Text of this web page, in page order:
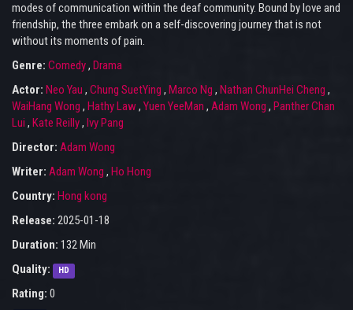
modes of communication within the deaf community. Bound by love and
friendship, the three embark on a self-discovering journey that is not
without its moments of pain.
Genre: Comedy, Drama
Actor: Neo Yau , Chung SuetYing , Marco Ng , Nathan ChunHei Cheng ,
WaiHang Wong , Hathy Law, Yuen YeeMan , Adam Wong , Panther Chan
Lui , Kate Reilly, Ivy Pang
Director: Adam Wong
Writer: Adam Wong , Ho Hong
Country: Hong kong
Release: 2025-01-18
Duration: 132 Min
Quality:
HD
Rating: 0